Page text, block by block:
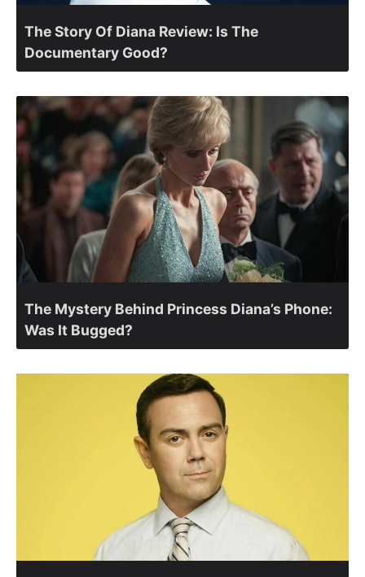
The Story Of Diana Review: Is The
Documentary Good?
The Mystery Behind Princess Diana’s Phone:
Was It Bugged?